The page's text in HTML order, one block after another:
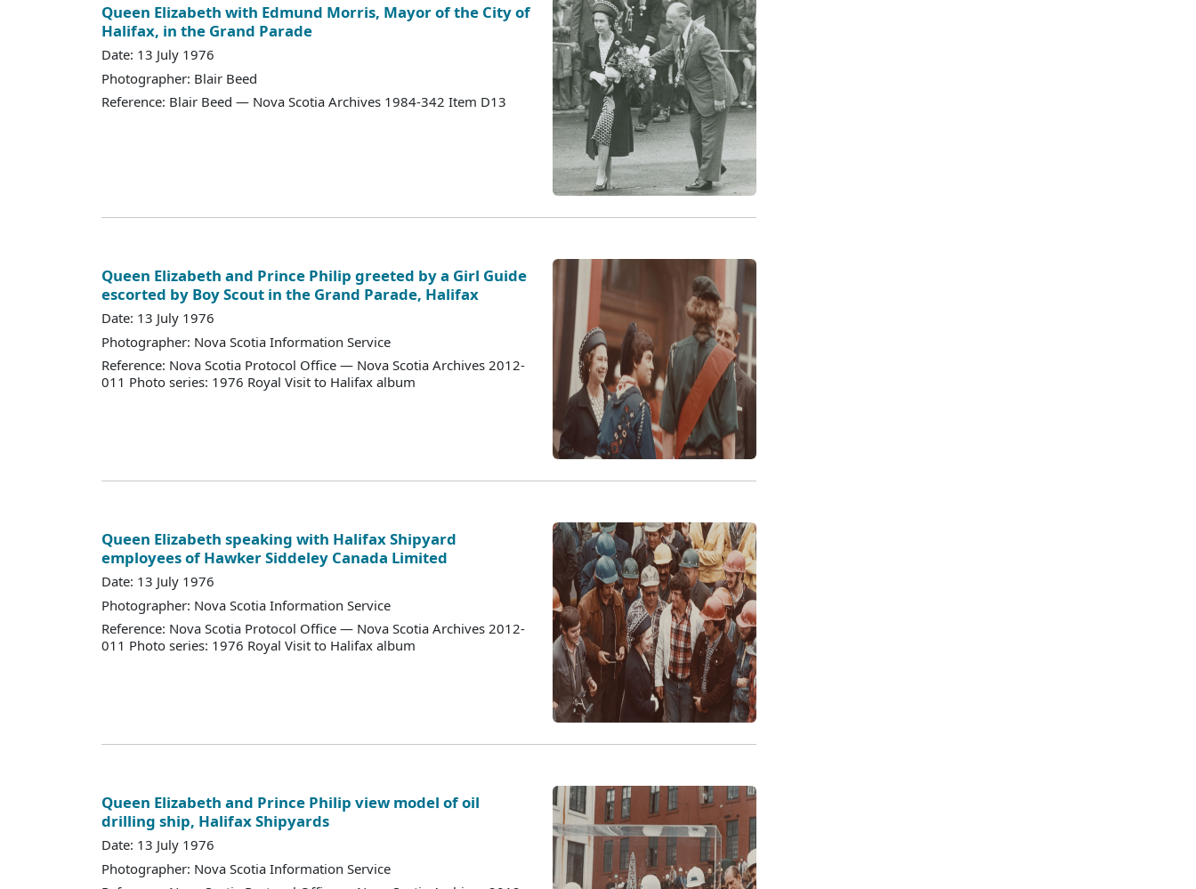
Queen Elizabeth with Edmund Morris, Mayor of the City of
Halifax, in the Grand Parade
Date: 13 July 1976
Photographer: Blair Beed
Reference: Blair Beed — Nova Scotia Archives 1984-342 Item D13
Queen Elizabeth and Prince Philip greeted by a Girl Guide
escorted by Boy Scout in the Grand Parade, Halifax
Date: 13 July 1976
Photographer: Nova Scotia Information Service
Reference: Nova Scotia Protocol Office — Nova Scotia Archives 2012-
011 Photo series: 1976 Royal Visit to Halifax album
Queen Elizabeth speaking with Halifax Shipyard
employees of Hawker Siddeley Canada Limited
Date: 13 July 1976
Photographer: Nova Scotia Information Service
Reference: Nova Scotia Protocol Office — Nova Scotia Archives 2012-
011 Photo series: 1976 Royal Visit to Halifax album
Queen Elizabeth and Prince Philip view model of oil
drilling ship, Halifax Shipyards
Date: 13 July 1976
Photographer: Nova Scotia Information Service